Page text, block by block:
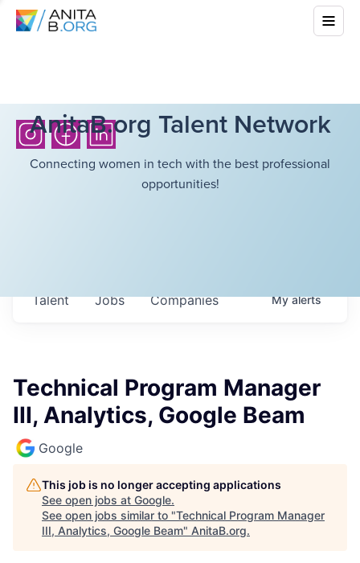
AnitaB.org Talent Network
Connecting women in tech with the best professional
opportunities!
Jobs Companies
Talent Myalerts
Technical Program Manager
III, Analytics, Google Beam
Google
This job is no longer accepting applications
See open jobs at Google.
See open jobs similar to "Technical Program Manager
III, Analytics, Google Beam" AnitaB.org.